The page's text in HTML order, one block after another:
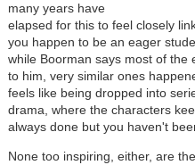
many years have
elapsed for this to feel closely
you happen to be an eager
while Boorman says most of the
to him, very similar ones
feels like being dropped into
drama, where the characters
always done but you haven't
None too inspiring, either, are